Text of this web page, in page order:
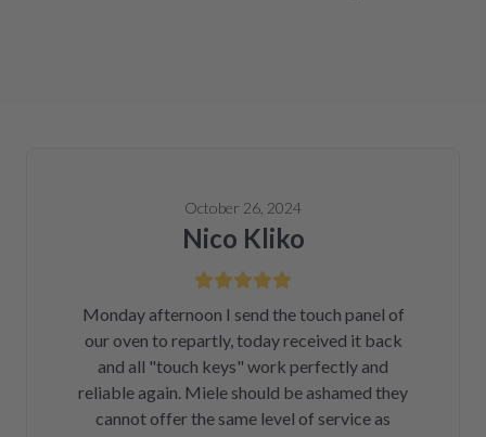
October 26, 2024
Nico Kliko
Monday afternoon I send the touch panel of
our oven to repartly, today received it back
and all "touch keys" work perfectly and
reliable again. Miele should be ashamed they
cannot offer the same level of service as